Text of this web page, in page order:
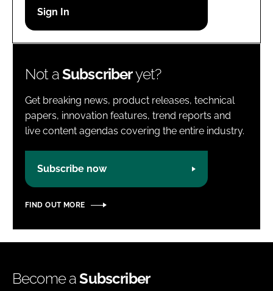
Password
Not aSubscriberyet?
Get breaking news, product releases, technical
papers, innovation features, trend reports and
live content agendas covering the entire industry.
Subscribe now
FIND OUT MORE
Become aSubscriber